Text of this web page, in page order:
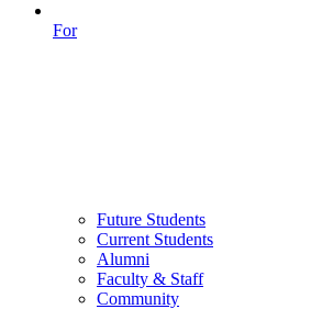
For
Future Students
Current Students
Alumni
Faculty & Staff
Community